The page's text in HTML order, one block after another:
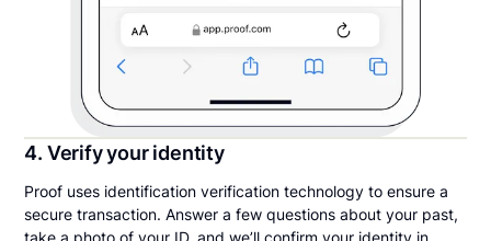
4. Verify your identity
Proof uses identification verification technology to ensure a
secure transaction. Answer a few questions about your past,